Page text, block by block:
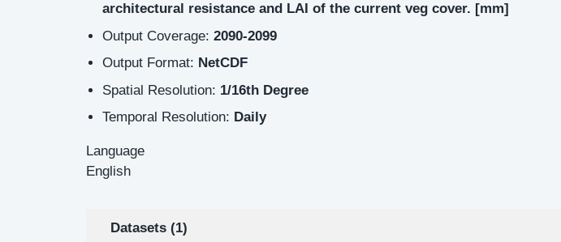
architectural resistance and LAI of the current veg cover. [mm]
Output Coverage:2090-2099
Output Format: NetCDF
Spatial Resolution: 1/16th Degree
Temporal Resolution: Daily
Language
English
Datasets (1)